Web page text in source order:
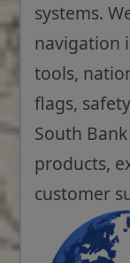
systems.
navigation
tools,
flags,
South
products,
customer